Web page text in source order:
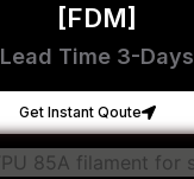
[FDM]
Lead Time 3-Days
Get Instant Qoute